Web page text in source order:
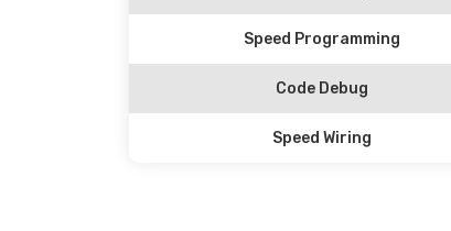
Speed Programming
Code Debug
Speed Wiring